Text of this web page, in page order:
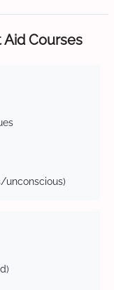
Aid Courses
unconscious)